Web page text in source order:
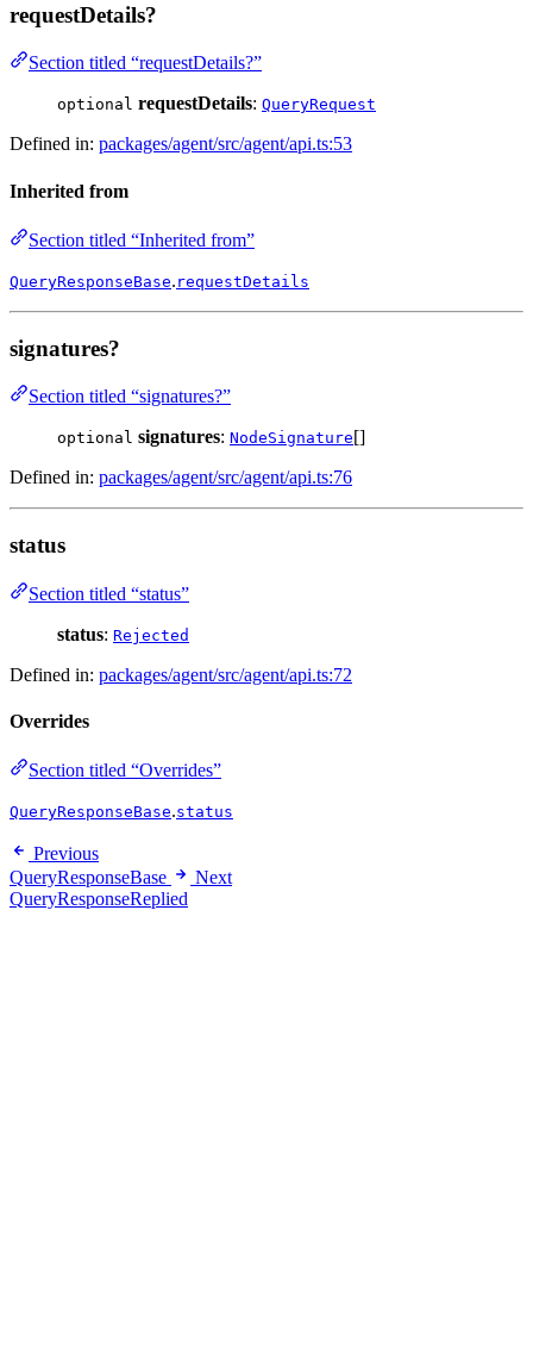
requestDetails?
Section titled “requestDetails?”
optional requestDetails: QueryRequest
Defined in: packages/agent/src/agent/api.ts:53
Inherited from
Section titled “Inherited from”
QueryResponseBase. requestDetails
signatures?
Section titled “signatures?”
optional signatures: NodeSignature[]
Defined in: packages/agent/src/agent/api.ts:76
status
Section titled “status”
status: Rejected
Defined in: packages/agent/src/agent/api.ts:72
Overrides
Section titled “Overrides”
QueryResponseBase.status
Previous
QueryResponseBase
Next
QueryResponseReplied